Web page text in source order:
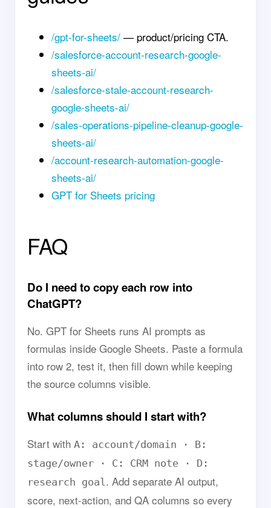
/gpt-for-sheets/ — product/pricing CTA.
/salesforce-account-research-google-
sheets-ai/
/salesforce-stale-account-research-
google-sheets-ai/
/sales-operations-pipeline-cleanup-google-
sheets-ai/
/account-research-automation-google-
sheets-ai/
GPT for Sheets pricing
FAQ
Do I need to copy each row into
ChatGPT?
No. GPT for Sheets runs AI prompts as
formulas inside Google Sheets. Paste a formula
into row 2, test it, then fill down while keeping
the source columns visible.
What columns should I start with?
Start with A: account/domain · B:
stage/owner · C: CRM note · D:
research goal. Add separate AI output,
score, next-action, and QA columns so every